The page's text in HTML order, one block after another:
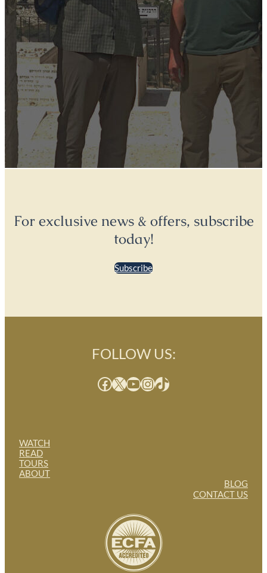
For exclusive news & offers, subscribe
today!
Subscribe
WATCH
READ
TOURS
ABOUT
FOLLOW US:
Facebook X YouTube InstagramTikTok
BLOG
CONTACT US